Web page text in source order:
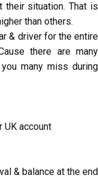
situation. That is
than others.
& driver for the entire
there are many
many miss during
UK account
& balance at the end